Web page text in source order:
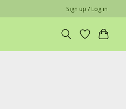
Sign up / Log in